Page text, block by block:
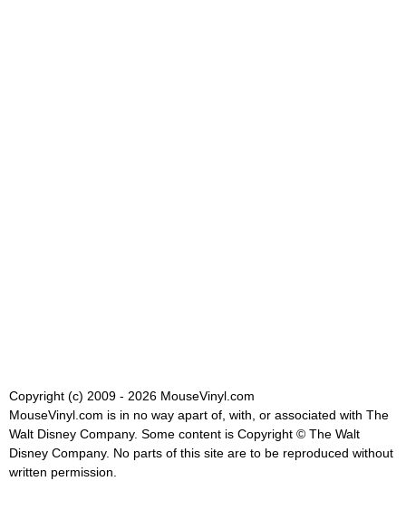
Copyright (c) 2009 - 2026 MouseVinyl.com
MouseVinyl.com is in no way apart of, with, or associated with The
Walt Disney Company. Some content is Copyright © The Walt
Disney Company. No parts of this site are to be reproduced without
written permission.